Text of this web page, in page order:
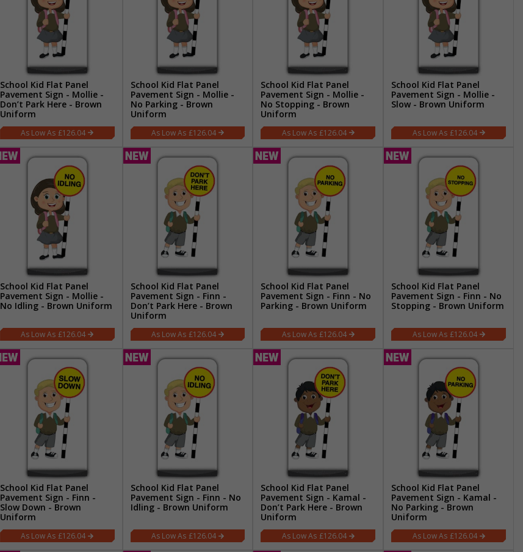
School Kid Flat Panel
Pavement Sign - Mollie -
Don’t Park Here - Brown
Uniform
£126.04
School Kid Flat Panel
Pavement Sign - Mollie -
No Parking - Brown
Uniform
£126.04
School Kid Flat Panel
Pavement Sign - Mollie -
No Stopping - Brown
Uniform
£126.04
School Kid Flat Panel
Pavement Sign - Mollie -
Slow - Brown Uniform
£126.04
School Kid Flat Panel
Pavement Sign - Mollie -
No Idling - Brown Uniform
£126.04
School Kid Flat Panel
Pavement Sign - Finn -
Don’t Park Here - Brown
Uniform
£126.04
School Kid Flat Panel
Pavement Sign - Finn - No
Parking - Brown Uniform
£126.04
School Kid Flat Panel
Pavement Sign - Finn - No
Stopping - Brown Uniform
£126.04
School Kid Flat Panel
Pavement Sign - Finn -
Slow Down - Brown
Uniform
£126.04
School Kid Flat Panel
Pavement Sign - Finn - No
Idling - Brown Uniform
£126.04
School Kid Flat Panel
Pavement Sign - Kamal -
Don’t Park Here - Brown
Uniform
£126.04
School Kid Flat Panel
Pavement Sign - Kamal -
No Parking - Brown
Uniform
£126.04